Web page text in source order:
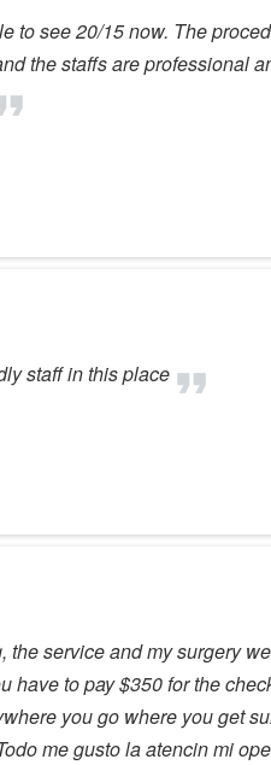
to see 20/15 now. The
the staffs are professional
staff in this place
service and my surgery
have to pay $350 for the
you go where you get
me gusto la atencin mi